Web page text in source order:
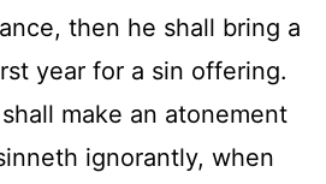
then he shall bring a
year for a sin offering.
make an atonement
ignorantly, when